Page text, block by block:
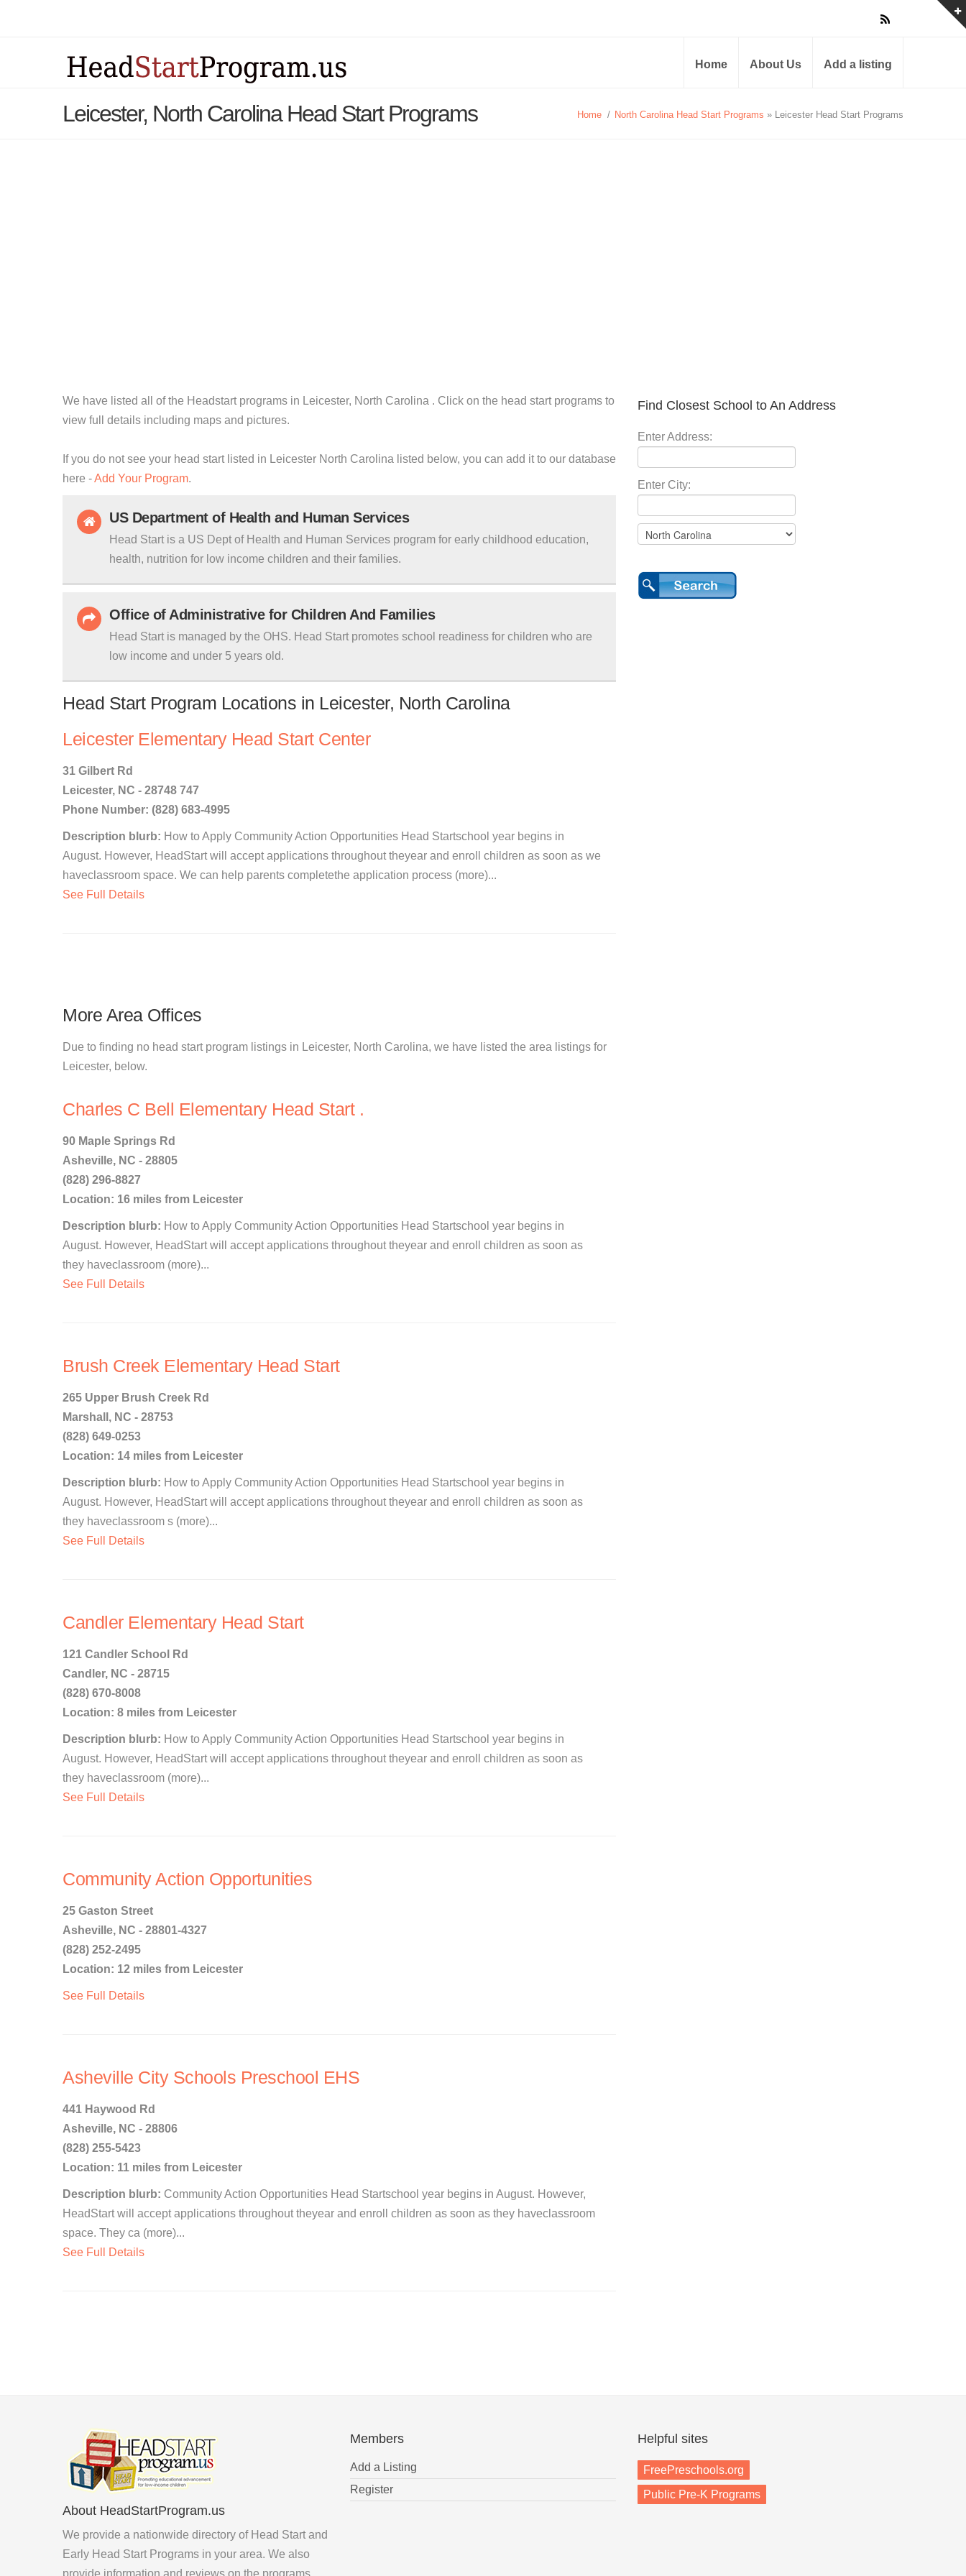
Home About Us Add a listing
Leicester, North Carolina Head Start Programs Home / North Carolina Head Start Programs » Leicester Head Start Programs
We have listed all of the Headstart programs in Leicester, North Carolina . Click on the head start programs to
view full details including maps and pictures.
If you do not see your head start listed in Leicester North Carolina listed below, you can add it to our database
here -Add Your Program.
US Department of Health and Human Services
Head Start is a US Dept of Health and Human Services program for early childhood education,
health, nutrition for low income children and their families.
Office of Administrative for Children And Families
Head Start is managed by the OHS. Head Start promotes school readiness for children who are
low income and under 5 years old.
Head Start Program Locations in Leicester, North Carolina
Leicester Elementary Head Start Center
31 Gilbert Rd
Leicester, NC - 28748 747
Phone Number: (828) 683-4995
Description blurb: How to Apply Community Action Opportunities Head Startschool year begins in
August. However, HeadStart will accept applications throughout theyear and enroll children as soon as we
haveclassroom space. We can help parents completethe application process (more)...
See Full Details
More Area Offices
Due to finding no head start program listings in Leicester, North Carolina, we have listed the area listings for
Leicester, below.
Charles C Bell Elementary Head Start .
90 Maple Springs Rd
Asheville, NC - 28805
(828) 296-8827
Location: 16 miles from Leicester
Description blurb: How to Apply Community Action Opportunities Head Startschool year begins in
August. However, HeadStart will accept applications throughout theyear and enroll children as soon as
they haveclassroom (more)...
See Full Details
Brush Creek Elementary Head Start
265 Upper Brush Creek Rd
Marshall, NC - 28753
(828) 649-0253
Location: 14 miles from Leicester
Description blurb: How to Apply Community Action Opportunities Head Startschool year begins in
August. However, HeadStart will accept applications throughout theyear and enroll children as soon as
they haveclassroom s (more)...
See Full Details
Candler Elementary Head Start
121 Candler School Rd
Candler, NC - 28715
(828) 670-8008
Location: 8 miles from Leicester
Description blurb: How to Apply Community Action Opportunities Head Startschool year begins in
August. However, HeadStart will accept applications throughout theyear and enroll children as soon as
they haveclassroom (more)...
See Full Details
Community Action Opportunities
25 Gaston Street
Asheville, NC - 28801-4327
(828) 252-2495
Location: 12 miles from Leicester
See Full Details
Asheville City Schools Preschool EHS
441 Haywood Rd
Asheville, NC - 28806
(828) 255-5423
Location: 11 miles from Leicester
Description blurb: Community Action Opportunities Head Startschool year begins in August. However,
HeadStart will accept applications throughout theyear and enroll children as soon as they haveclassroom
space. They ca (more)...
See Full Details
Find Closest School to An Address
Enter Address:
Enter City:
About HeadStartProgram.us
We provide a nationwide directory of Head Start and
Early Head Start Programs in your area. We also
provide information and reviews on the programs
Members
Add a Listing
Register
Helpful sites
FreePreschools.org
Public Pre-K Programs